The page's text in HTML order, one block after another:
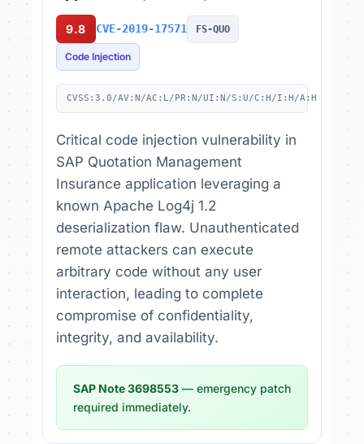
9.8 CVE-2019-17571 FS-QUO
Code Injection
CVSS:3.0/AV:N/AC:L/PR:N/UI:N/S:U/C:H/I:H/A:H
Critical code injection vulnerability in
SAP Quotation Management
Insurance application leveraging a
known Apache Log4j 1.2
deserialization flaw. Unauthenticated
remote attackers can execute
arbitrary code without any user
interaction, leading to complete
compromise of confidentiality,
integrity, and availability.
SAP Note 3698553 — emergency patch
required immediately.